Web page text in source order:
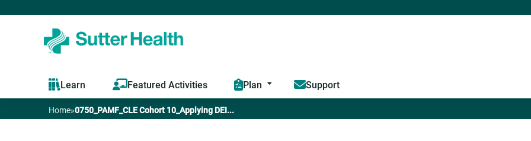
Learn Featured Activities Plan Support
You
Home»0750_PAMF_CLE Cohort 10_Applying DEI...